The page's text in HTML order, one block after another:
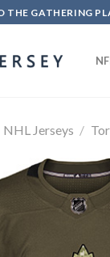
THE GATHERING
NHL Jerseys /